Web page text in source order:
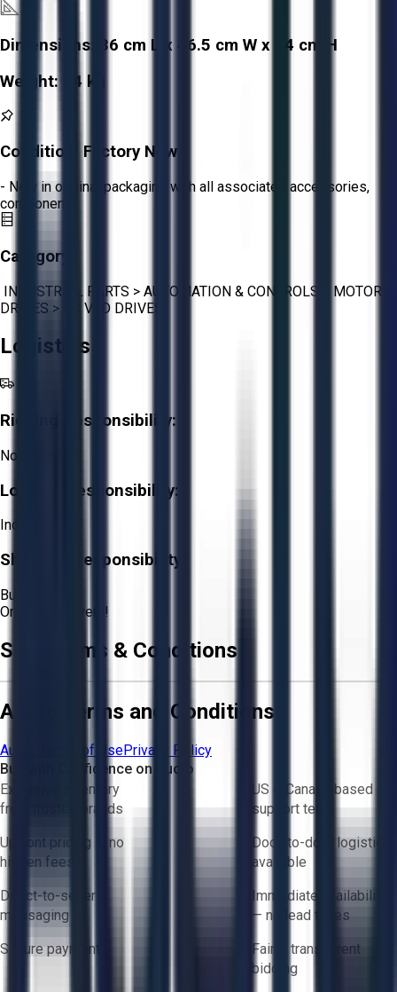
Dimensions:
36 cm L x 46.5 cm W x 74 cm H
Weight:
74 kg
Condition: Factory New
- New in original packaging with all associated accessories,
components
Category:
INDUSTRIAL PARTS > AUTOMATION & CONTROLS
MOTOR
DRIVES > AC VFD DRIVES
Logistics
Rigging Responsibility:
Not Required
Loading Responsibility:
Included
Shipping Responsibility:
Buyer
Or Aucto Delivery!
Sale Terms & Conditions
Aucto Terms and Conditions
Aucto Terms of UsePrivacy Policy
Buy with Confidence on Aucto
Exclusive inventory
from trusted brands
US & Canada based
support team
Upfront pricing — no
hidden fees
Door-to-door logistics
available
Direct-to-seller
messaging
Immediate availability
— no lead times
Secure payments
Fair & transparent
bidding